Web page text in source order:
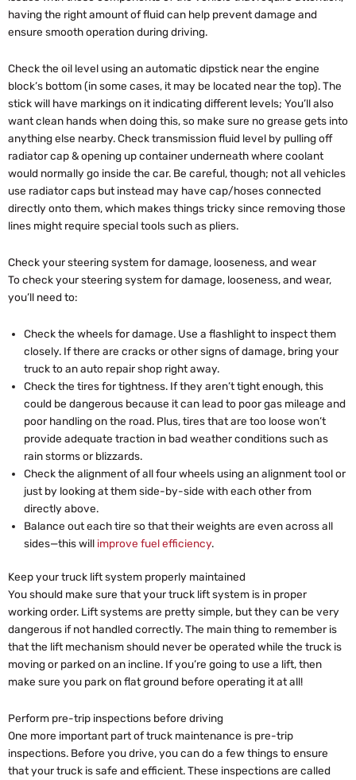
having the right amount of fluid can help prevent damage and
ensure smooth operation during driving.
Check the oil level using an automatic dipstick near the engine
block’s bottom (in some cases, it may be located near the top). The
stick will have markings on it indicating different levels; You’ll also
want clean hands when doing this, so make sure no grease gets into
anything else nearby. Check transmission fluid level by pulling off
radiator cap & opening up container underneath where coolant
would normally go inside the car. Be careful, though; not all vehicles
use radiator caps but instead may have cap/hoses connected
directly onto them, which makes things tricky since removing those
lines might require special tools such as pliers.
Check your steering system for damage, looseness, and wear
To check your steering system for damage, looseness, and wear,
you’ll need to:
Check the wheels for damage. Use a flashlight to inspect them
closely. If there are cracks or other signs of damage, bring your
truck to an auto repair shop right away.
Check the tires for tightness. If they aren’t tight enough, this
could be dangerous because it can lead to poor gas mileage and
poor handling on the road. Plus, tires that are too loose won’t
provide adequate traction in bad weather conditions such as
rain storms or blizzards.
Check the alignment of all four wheels using an alignment tool or
just by looking at them side-by-side with each other from
directly above.
Balance out each tire so that their weights are even across all
sides—this will improve fuel efficiency.
Keep your truck lift system properly maintained
You should make sure that your truck lift system is in proper
working order. Lift systems are pretty simple, but they can be very
dangerous if not handled correctly. The main thing to remember is
that the lift mechanism should never be operated while the truck is
moving or parked on an incline. If you’re going to use a lift, then
make sure you park on flat ground before operating it at all!
Perform pre-trip inspections before driving
One more important part of truck maintenance is pre-trip
inspections. Before you drive, you can do a few things to ensure
that your truck is safe and efficient. These inspections are called